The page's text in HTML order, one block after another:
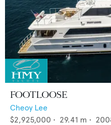
FOOTLOOSE
Cheoy Lee
$2,925,000 • 29.41 m •